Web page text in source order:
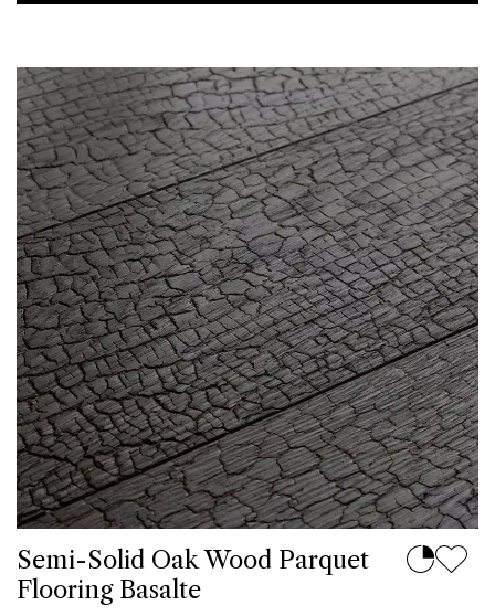
Semi-Solid Oak Wood Parquet
Flooring Basalte